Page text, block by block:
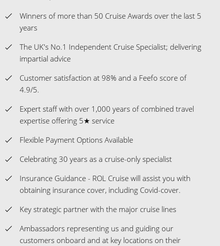
Winners of more than 50 Cruise Awards over the last 5
years
The UK's No.1 Independent Cruise Specialist; delivering
impartial advice
Customer satisfaction at 98% and a Feefo score of
4.9/5.
Expert staff with over 1,000 years of combined travel
expertise offering 5★ service
Flexible Payment Options Available
Celebrating 30 years as a cruise-only specialist
Insurance Guidance - ROL Cruise will assist you with
obtaining insurance cover, including Covid-cover.
Key strategic partner with the major cruise lines
Ambassadors representing us and guiding our
customers onboard and at key locations on their